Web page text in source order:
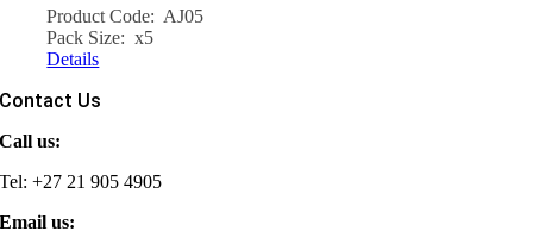
Product Code: AJ05
Pack Size: x5
Details
Contact Us
Call us:
Tel: +27 21 905 4905
Email us: